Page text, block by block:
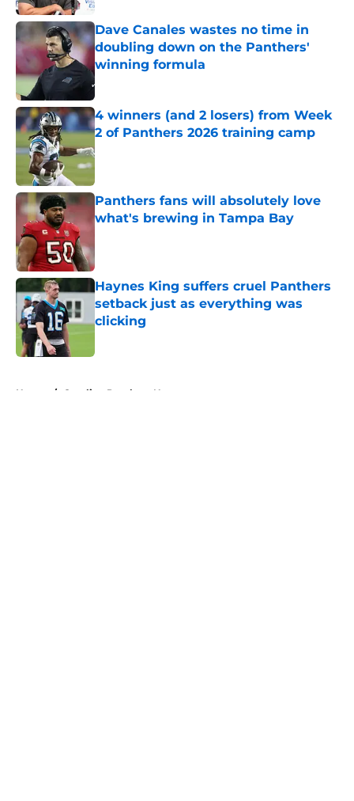
Dave Canales wastes no time in
doubling down on the Panthers'
winning formula
Published by on Invalid Date
4 winners (and 2 losers) from Week
2 of Panthers 2026 training camp
Published by on Invalid Date
Panthers fans will absolutely love
what's brewing in Tampa Bay
Haynes King suffers cruel Panthers
setback just as everything was
clicking
Home / Carolina Panthers News